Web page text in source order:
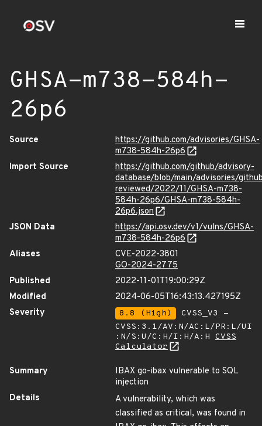
GHSA-m738-584h-
26p6
Source
https://github.com/advisories/GHSA-
m738-584h-26p6
Import Source
https://github.com/github/advisory-
database/blob/main/advisories/
reviewed/2022/11/GHSA-m738-
584h-26p6/GHSA-m738-584h-
26p6.json
JSON Data
https://api.osv.dev/v1/vulns/GHSA-
m738-584h-26p6
Aliases
CVE-2022-3801
GO-2024-2775
Published
2022-11-01T19:00:29Z
Modified
2024-06-05T16:43:13.427195Z
Severity
8.8 (High)
CVSS_V3 -
CVSS:3.1/AV:N/AC:L/PR:L/UI
:N/S:U/C:H/I:H/A:H CVSS
Calculator
Summary
IBAX go-ibax vulnerable to SQL
injection
Details
A vulnerability, which was
classified as critical, was found in